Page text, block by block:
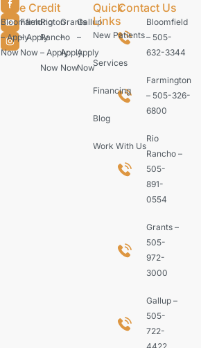
Care Credit
Bloomfield
– Apply
Now
Farmington
– Apply
Now
Rio
Rancho
– Apply
Now
Grants
–
Apply
Now
Gallup
–
Apply
Now
Quick
Links
New Patients
Services
Financing
Blog
Work With Us
Contact Us
Bloomfield
– 505-
632-3344
Farmington
– 505-326-
6800
Rio
Rancho –
505-
891-
0554
Grants –
505-
972-
3000
Gallup –
505-
722-